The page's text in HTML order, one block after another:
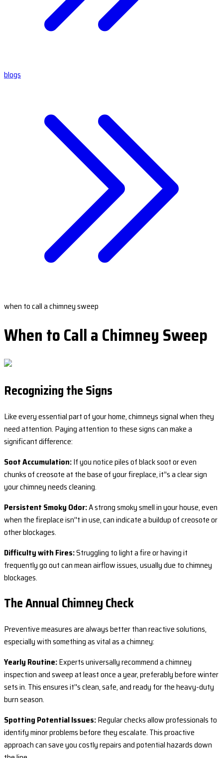
blogs
when to call a chimney sweep
When to Call a Chimney Sweep
Recognizing the Signs
Like every essential part of your home, chimneys signal when they
need attention. Paying attention to these signs can make a
significant difference:
Soot Accumulation:If you notice piles of black soot or even
chunks of creosote at the base of your fireplace, it’'s a clear sign
your chimney needs cleaning.
Persistent Smoky Odor:A strong smoky smell in your house, even
when the fireplace isn’'t in use, can indicate a buildup of creosote or
other blockages.
Difficulty with Fires:Struggling to light a fire or having it
frequently go out can mean airflow issues, usually due to chimney
blockages.
The Annual Chimney Check
Preventive measures are always better than reactive solutions,
especially with something as vital as a chimney:
Yearly Routine:Experts universally recommend a chimney
inspection and sweep at least once a year, preferably before winter
sets in. This ensures it’'s clean, safe, and ready for the heavy-duty
burn season.
Spotting Potential Issues:Regular checks allow professionals to
identify minor problems before they escalate. This proactive
approach can save you costly repairs and potential hazards down